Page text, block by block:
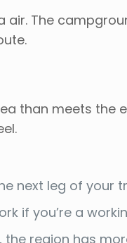
air. The
than meets the
next leg of your
if you’re a
the region has